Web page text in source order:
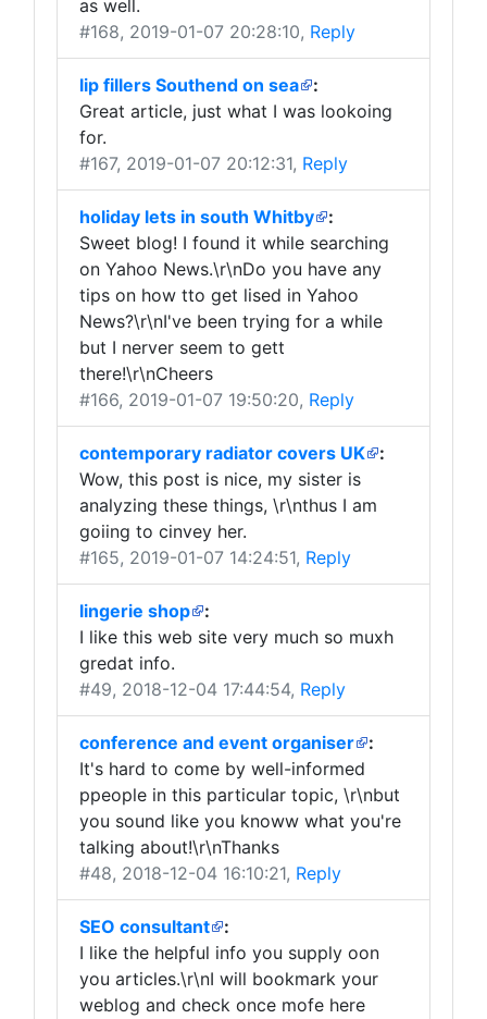
as well.
#168, 2019-01-07 20:28:10, Reply
lip fillers Southend on sea
:
Great article, just what I was lookoing
for.
#167, 2019-01-07 20:12:31, Reply
holiday lets in south Whitby
:
Sweet blog! I found it while searching
on Yahoo News.\r\nDo you have any
tips on how tto get lised in Yahoo
News?\r\nI've been trying for a while
but I nerver seem to gett
there!\r\nCheers
#166, 2019-01-07 19:50:20, Reply
contemporary radiator covers UK
:
Wow, this post is nice, my sister is
analyzing these things, \r\nthus I am
goiing to cinvey her.
#165, 2019-01-07 14:24:51, Reply
lingerie shop
:
I like this web site very much so muxh
gredat info.
#49, 2018-12-04 17:44:54, Reply
conference and event organiser
:
It's hard to come by well-informed
ppeople in this particular topic, \r\nbut
you sound like you knoww what you're
talking about!\r\nThanks
#48, 2018-12-04 16:10:21, Reply
SEO consultant
:
I like the helpful info you supply oon
you articles.\r\nI will bookmark your
weblog and check once mofe here